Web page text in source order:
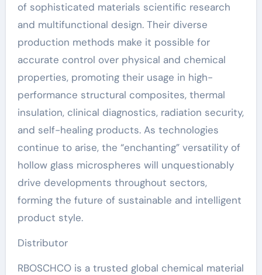
of sophisticated materials scientific research
and multifunctional design. Their diverse
production methods make it possible for
accurate control over physical and chemical
properties, promoting their usage in high-
performance structural composites, thermal
insulation, clinical diagnostics, radiation security,
and self-healing products. As technologies
continue to arise, the “enchanting” versatility of
hollow glass microspheres will unquestionably
drive developments throughout sectors,
forming the future of sustainable and intelligent
product style.
Distributor
RBOSCHCO is a trusted global chemical material